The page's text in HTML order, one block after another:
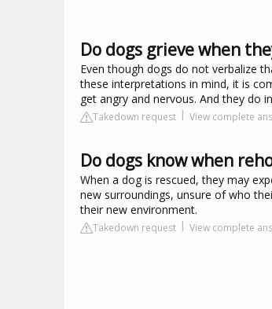
Do dogs grieve when
Even though dogs do not verbalize
these interpretations in mind, it is
get angry and nervous. And they do
Takedown request View complete
Do dogs know when
When a dog is rescued, they may
new surroundings, unsure of who
their new environment.
Takedown request View complete